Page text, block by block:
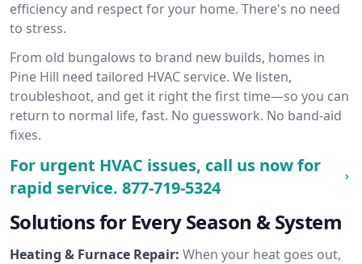
efficiency and respect for your home. There's no need
to stress.
From old bungalows to brand new builds, homes in
Pine Hill need tailored HVAC service. We listen,
troubleshoot, and get it right the first time—so you can
return to normal life, fast. No guesswork. No band-aid
fixes.
For urgent HVAC issues, call us now for
rapid service. 877-719-5324
Solutions for Every Season & System
Heating & Furnace Repair: When your heat goes out,